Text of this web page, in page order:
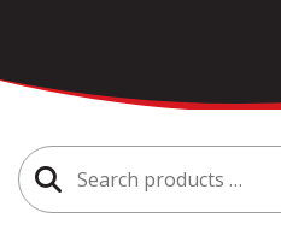
Search
for: